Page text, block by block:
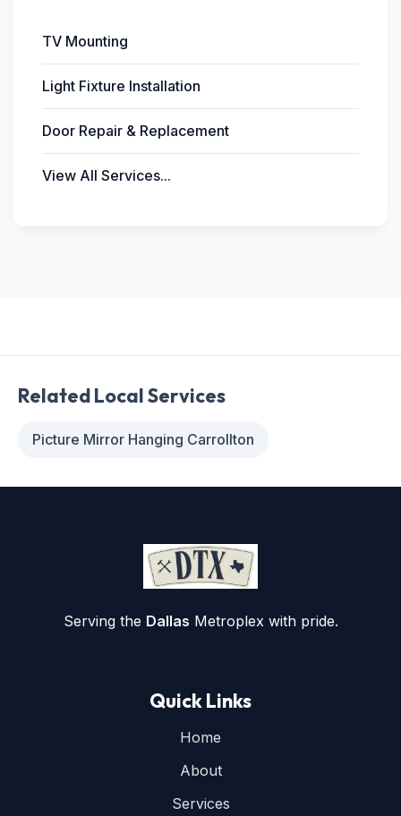
TV Mounting
Light Fixture Installation
Door Repair & Replacement
View All Services...
Related Local Services
Picture Mirror Hanging Carrollton
Serving the Dallas Metroplex with pride.
Quick Links
Home
About
Services